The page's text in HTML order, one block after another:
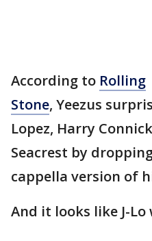
According to Rolling
Stone, Yeezus
Lopez, Harry
Seacrest by
cappella version of
And it looks like J-